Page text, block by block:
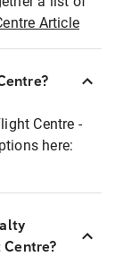
Article
Centre -
here: